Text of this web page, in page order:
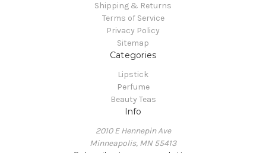
Shipping & Returns
Terms of Service
Privacy Policy
Sitemap
Categories
Lipstick
Perfume
Beauty Teas
Info
2010 E Hennepin Ave
Minneapolis, MN 55413